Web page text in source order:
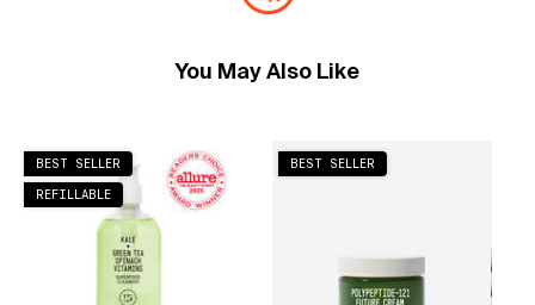
You May Also Like
BEST SELLER
REFILLABLE
BEST SELLER